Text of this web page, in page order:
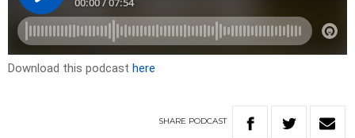
Download this podcast here
SHARE PODCAST